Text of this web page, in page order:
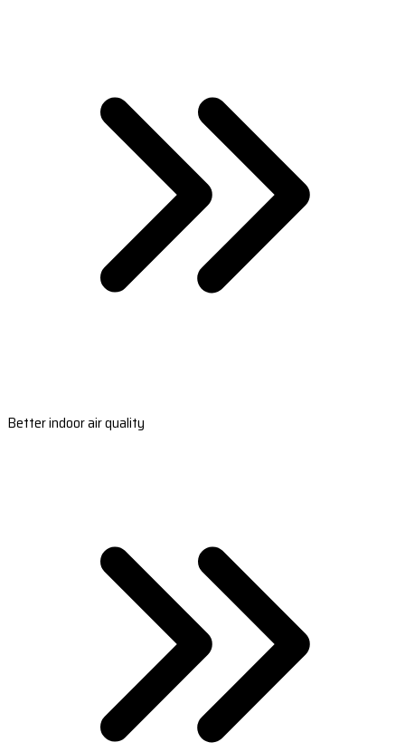
Better indoor air quality